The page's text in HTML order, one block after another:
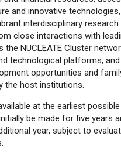
and innovative technologies,
interdisciplinary research
close interactions with
the NUCLEATE Cluster
technological platforms,
opportunities and
the host institutions.
at the earliest possible
be made for five years
year, subject to